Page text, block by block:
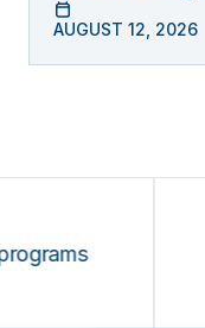
AUGUST 12, 2026